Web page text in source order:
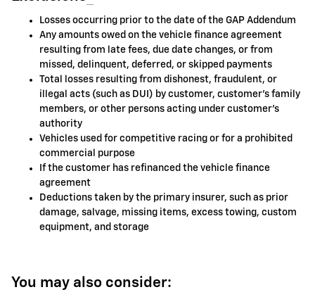
Losses occurring prior to the date of the GAP Addendum
Any amounts owed on the vehicle finance agreement
resulting from late fees, due date changes, or from
missed, delinquent, deferred, or skipped payments
Total losses resulting from dishonest, fraudulent, or
illegal acts (such as DUI) by customer, customer's family
members, or other persons acting under customer's
authority
Vehicles used for competitive racing or for a prohibited
commercial purpose
If the customer has refinanced the vehicle finance
agreement
Deductions taken by the primary insurer, such as prior
damage, salvage, missing items, excess towing, custom
equipment, and storage
You may also consider: